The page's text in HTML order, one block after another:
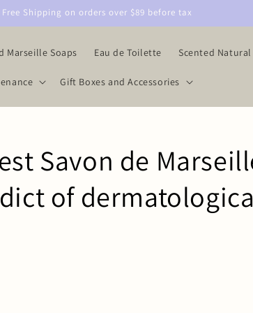
Free Shipping on orders over $89 before tax
Marseille Soaps Eau de Toilette Scented Natural
Gift Boxes and Accessories
Savon de
of